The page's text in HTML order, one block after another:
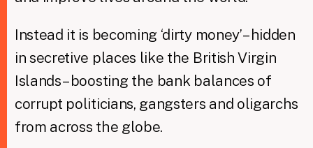
Instead it is becoming ‘dirty money’ – hidden
in secretive places like the British Virgin
Islands – boosting the bank balances of
corrupt politicians, gangsters and oligarchs
from across the globe.